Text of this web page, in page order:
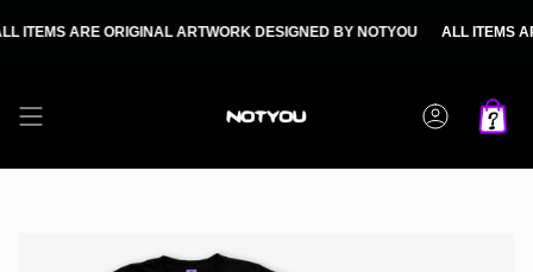
to
ARE ORIGINAL ARTWORK DESIGNED BY NOTYOU ALL ITEMS ARE
Account